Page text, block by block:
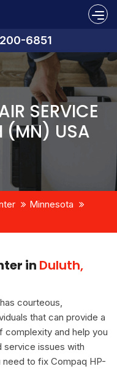
6851
SERVICE
(MN) USA
Minnesota
in Duluth,
courteous,
that can provide a
and help you
service issues with
to fix Compaq HP-